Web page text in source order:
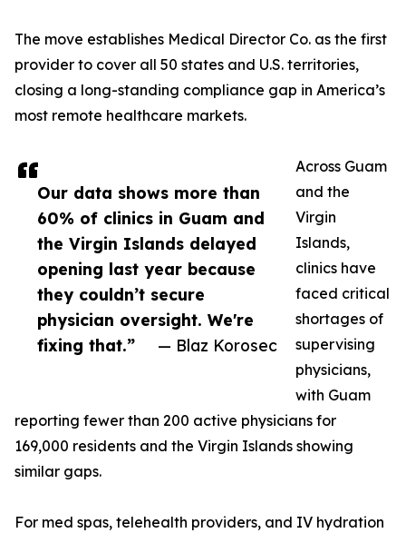
Our data shows more than
60% of clinics in Guam and
the Virgin Islands delayed
opening last year because
they couldn’t secure
physician oversight. We're
fixing that.”
— Blaz Korosec
The move establishes Medical Director Co. as the first
provider to cover all 50 states and U.S. territories,
closing a long-standing compliance gap in America’s
most remote healthcare markets.
Across Guam
and the
Virgin
Islands,
clinics have
faced critical
shortages of
supervising
physicians,
with Guam
reporting fewer than 200 active physicians for
169,000 residents and the Virgin Islands showing
similar gaps.
For med spas, telehealth providers, and IV hydration